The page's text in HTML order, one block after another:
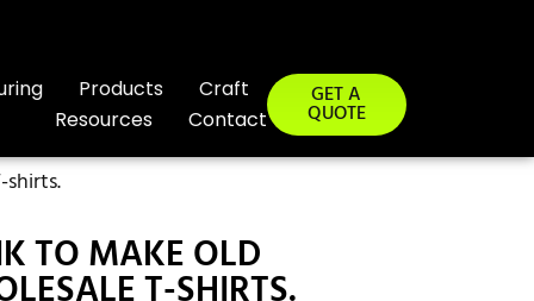
Products
Craft
Resources
Contact
GET A
QUOTE
TO MAKE OLD